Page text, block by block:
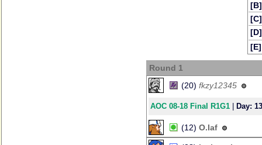
[B]
[C]
[D]
[E]
Round 1
(20) fkzy12345
AOC 08-18 Final R1G1| Day: 13
(12) O.laf